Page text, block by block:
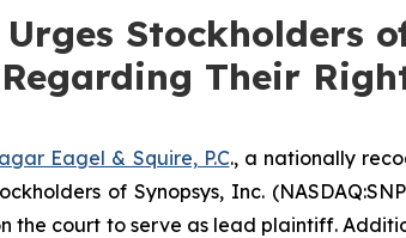
Stockholders
Their
Eagel & Squire, P.C., a nationally
of Synopsys, Inc.
the court to serve as lead plaintiff.